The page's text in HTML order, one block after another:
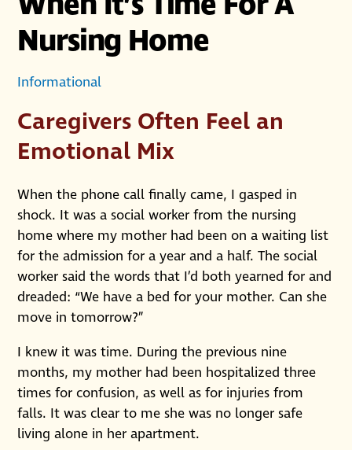
Nursing Home
Informational
Caregivers Often Feel an
Emotional Mix
When the phone call finally came, I gasped in
shock. It was a social worker from the nursing
home where my mother had been on a waiting list
for the admission for a year and a half. The social
worker said the words that I’d both yearned for and
dreaded: “We have a bed for your mother. Can she
move in tomorrow?”
I knew it was time. During the previous nine
months, my mother had been hospitalized three
times for confusion, as well as for injuries from
falls. It was clear to me she was no longer safe
living alone in her apartment.